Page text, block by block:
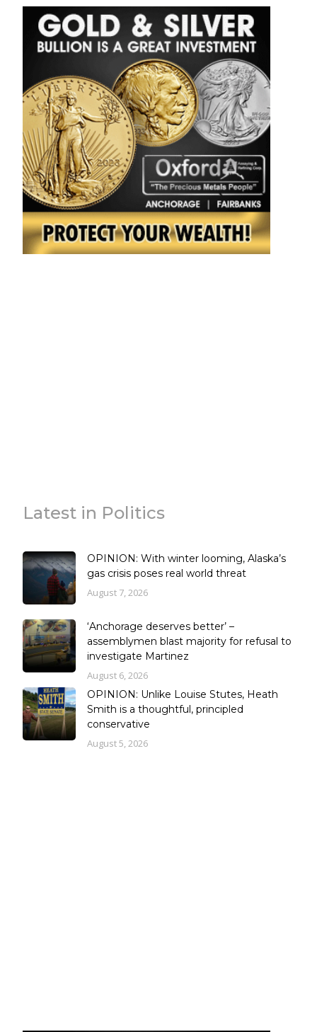
Latest in Politics
OPINION: With winter looming, Alaska’s
gas crisis poses real world threat
August 7, 2026
‘Anchorage deserves better’ –
assemblymen blast majority for refusal to
investigate Martinez
August 6, 2026
OPINION: Unlike Louise Stutes, Heath
Smith is a thoughtful, principled
conservative
August 5, 2026